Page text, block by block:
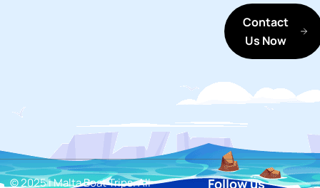
Contact
Us Now
© 2025 i Malta Boat Trips. All Follow us